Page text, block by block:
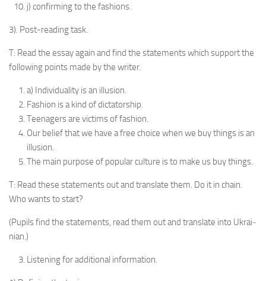
j) confirming to the fashions.
3). Post-reading task.
T: Read the essay again and find the statements which support the
following points made by the writer.
a) Individuality is an illusion.
Fashion is a kind of dictator­ship.
Teenagers are victims of fash­ion.
Our belief that we have a free choice when we buy things is an
il­lusion.
The main purpose of popular culture is to make us buy things.
T: Read these statements out and translate them. Do it in chain.
Who wants to start?
(Pupils find the statements, read them out and translate into Ukrai­
nian.)
Listening for additional infor­mation.